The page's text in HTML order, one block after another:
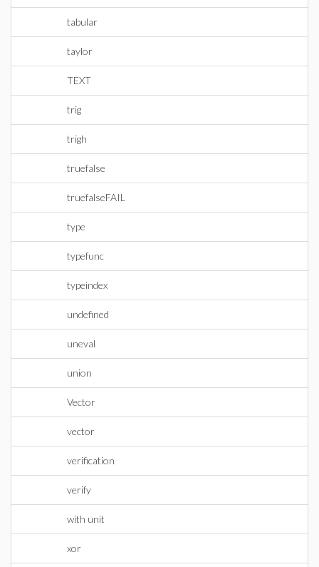
tabular
taylor
TEXT
trig
trigh
truefalse
truefalseFAIL
type
typefunc
typeindex
undefined
uneval
union
Vector
vector
verification
verify
with unit
xor